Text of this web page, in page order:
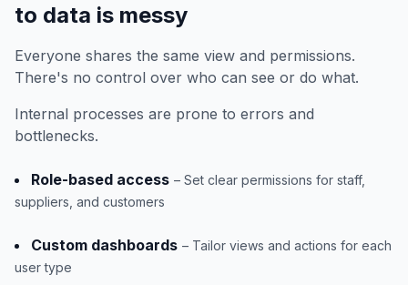
to data is messy
Everyone shares the same view and permissions.
There's no control over who can see or do what.
Internal processes are prone to errors and
bottlenecks.
Role-based access – Set clear permissions for staff,
suppliers, and customers
Custom dashboards – Tailor views and actions for each
user type